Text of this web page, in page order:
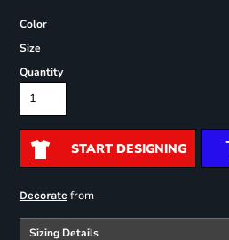
Color
Size
Quantity
START DESIGNING
Decoratefrom
Sizing Details